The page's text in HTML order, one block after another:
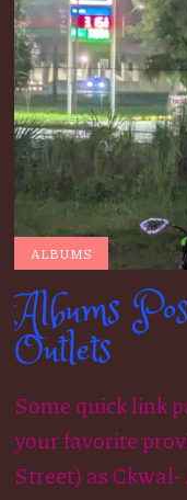
ALBUMS
Albums
Outlets
Some quick link
your favorite
Street) as